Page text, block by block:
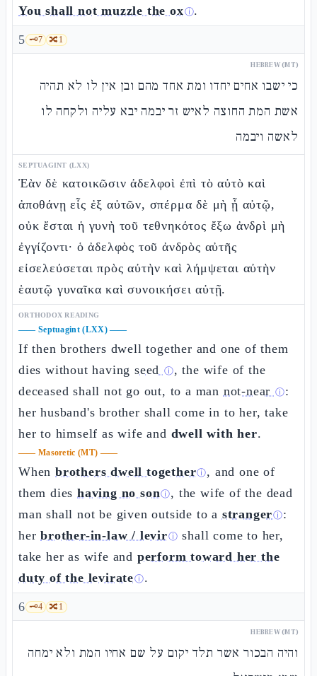
You shall not muzzle the oxⓘ.
5 🗝️7 🔀1
HEBREW (MT)
כי ישבו אחים יחדו ומת אחד מהם ובן אין לו לא תהיה
אשת המת החוצה לאיש זר יבמה יבא עליה ולקחה לו
לאשה ויבמה
SEPTUAGINT (LXX)
Ἐὰν δὲ κατοικῶσιν ἀδελφοὶ ἐπὶ τὸ αὐτὸ καὶ
ἀποθάνῃ εἷς ἐξ αὐτῶν, σπέρμα δὲ μὴ ᾖ αὐτῷ,
οὐκ ἔσται ἡ γυνὴ τοῦ τεθνηκότος ἔξω ἀνδρὶ μὴ
ἐγγίζοντι· ὁ ἀδελφὸς τοῦ ἀνδρὸς αὐτῆς
εἰσελεύσεται πρὸς αὐτὴν καὶ λήμψεται αὐτὴν
ἑαυτῷ γυναῖκα καὶ συνοικήσει αὐτῇ.
ORTHODOX READING
—— Septuagint (LXX)——
If then brothers dwell together and one of them
dies without havingseed ⓘ, the wife of the
deceased shall not go out, to a man not-near ⓘ:
her husband's brother shall come in to her, take
her to himself as wife and dwell with her.
—— Masoretic (MT) ——
When brothers dwell togetherⓘ, and one of
them dieshaving no sonⓘ, the wife of the dead
man shall not be given outside to a strangerⓘ:
herbrother-in-law / levirⓘ shall come to her,
take her as wife and perform toward her the
duty of the levirateⓘ.
6 🗝️4 🔀1
HEBREW (MT)
והיה הבכור אשר תלד יקום על שם אחיו המת ולא ימחה